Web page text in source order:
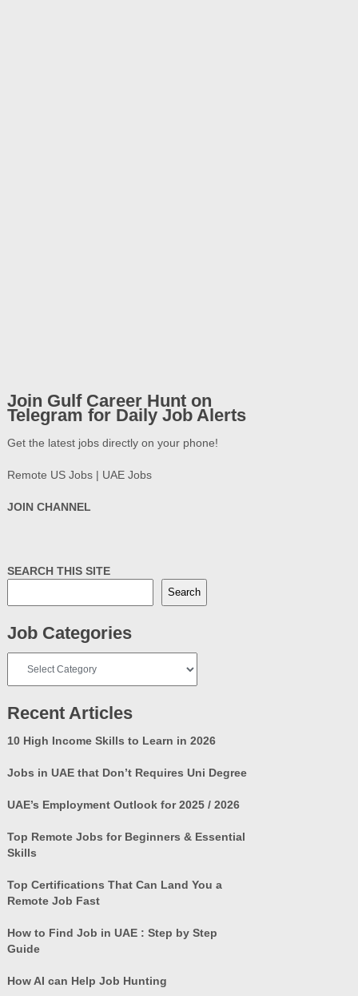
Join Gulf Career Hunt on
Telegram for Daily Job Alerts
Get the latest jobs directly on your phone!
Remote US Jobs | UAE Jobs
JOIN CHANNEL
SEARCH THIS SITE
Search
Job Categories
Categories
Recent Articles
10 High Income Skills to Learn in 2026
Jobs in UAE that Don’t Requires Uni Degree
UAE’s Employment Outlook for 2025 / 2026
Top Remote Jobs for Beginners & Essential
Skills
Top Certifications That Can Land You a
Remote Job Fast
How to Find Job in UAE : Step by Step
Guide
How AI can Help Job Hunting